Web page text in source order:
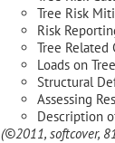
Tree Risk
Risk
Tree Related
Loads on
Structural
Assessing
Description
(©2011, softcover,